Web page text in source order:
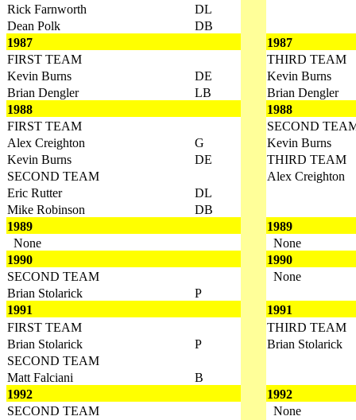
Rick Farnworth
DL
Dean Polk
DB
1987
1987
FIRST TEAM
THIRD TEAM
Kevin Burns
DE
Kevin Burns
Brian Dengler
LB
Brian Dengler
1988
1988
FIRST TEAM
SECOND
Alex Creighton
G
Kevin Burns
Kevin Burns
DE
THIRD TEAM
SECOND TEAM
Alex Creighton
Eric Rutter
DL
Mike Robinson
DB
1989
1989
None
None
1990
1990
SECOND TEAM
None
Brian Stolarick
P
1991
1991
FIRST TEAM
THIRD TEAM
Brian Stolarick
P
Brian Stolarick
SECOND TEAM
Matt Falciani
B
1992
1992
SECOND TEAM
None